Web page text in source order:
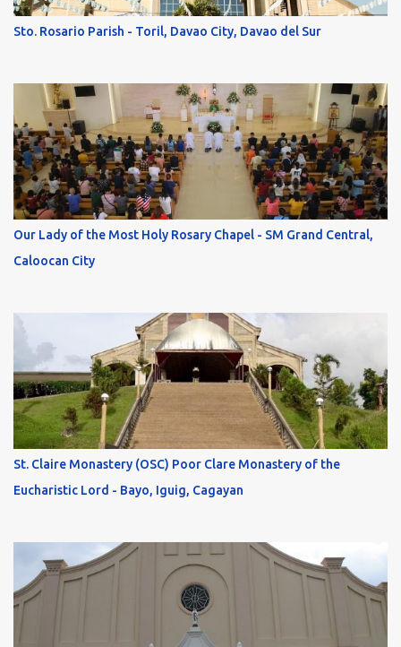
Sto. Rosario Parish - Toril, Davao City, Davao del Sur
Our Lady of the Most Holy Rosary Chapel - SM Grand Central,
Caloocan City
St. Claire Monastery (OSC) Poor Clare Monastery of the
Eucharistic Lord - Bayo, Iguig, Cagayan